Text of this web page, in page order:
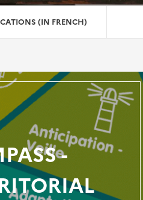
(IN FRENCH)
-